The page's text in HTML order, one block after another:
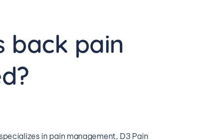
back pain
in pain management, D3 Pain